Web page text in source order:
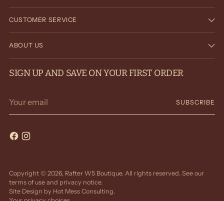
CUSTOMER SERVICE
ABOUT US
SIGN UP AND SAVE ON YOUR FIRST ORDER
email
SUBSCRIBE
Copyright © 2026, Rafter W5 Boutique. All rights reserved. See our
terms of use and privacy notice.
Site Design by Hot Mess Consulting.